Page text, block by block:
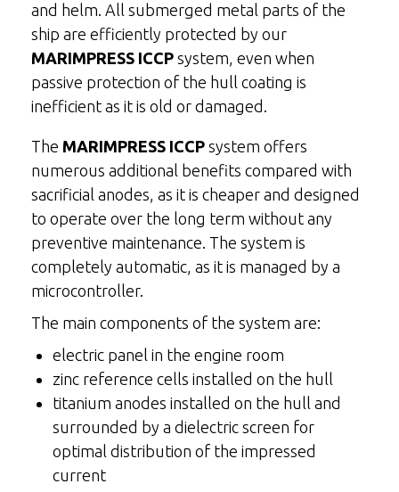
and helm. All submerged metal parts of the
ship are efficiently protected by our
MARIMPRESS ICCP system, even when
passive protection of the hull coating is
inefficient as it is old or damaged.
The MARIMPRESS ICCP system offers
numerous additional benefits compared with
sacrificial anodes, as it is cheaper and designed
to operate over the long term without any
preventive maintenance. The system is
completely automatic, as it is managed by a
microcontroller.
The main components of the system are:
electric panel in the engine room
zinc reference cells installed on the hull
titanium anodes installed on the hull and
surrounded by a dielectric screen for
optimal distribution of the impressed
current